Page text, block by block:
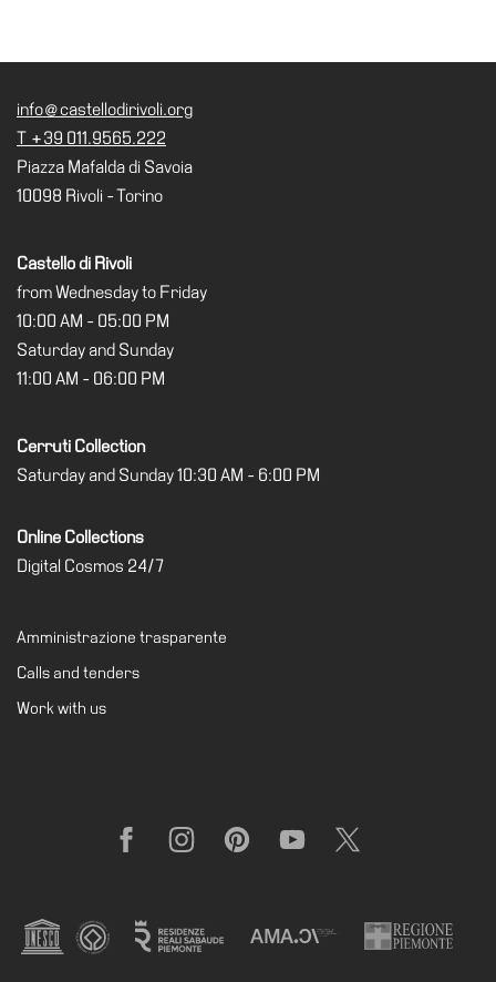
info@castellodirivoli.org
T +39 011.9565.222
Piazza Mafalda di Savoia
10098 Rivoli - Torino
Castello di Rivoli
from Wednesday to Friday
10:00 AM - 05:00 PM
Saturday and Sunday
11:00 AM - 06:00 PM
Cerruti Collection
Saturday and Sunday 10:30 AM - 6:00 PM
Online Collections
Digital Cosmos 24/7
Amministrazione trasparente
Calls and tenders
Work with us
FacebookInstagramPinterestYouTube X